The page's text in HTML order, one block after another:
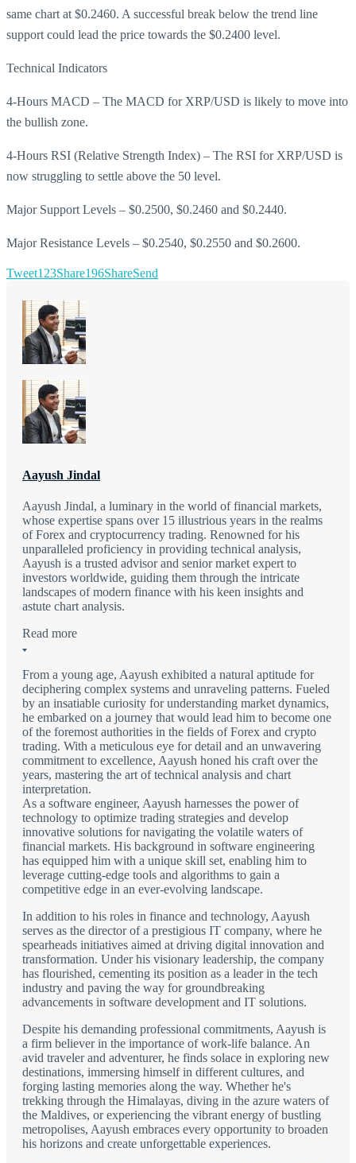
same chart at $0.2460. A successful break below the trend line
support could lead the price towards the $0.2400 level.
Technical Indicators
4-Hours MACD – The MACD for XRP/USD is likely to move into
the bullish zone.
4-Hours RSI (Relative Strength Index) – The RSI for XRP/USD is
now struggling to settle above the 50 level.
Major Support Levels – $0.2500, $0.2460 and $0.2440.
Major Resistance Levels – $0.2540, $0.2550 and $0.2600.
Tweet123Share196ShareSend
Aayush Jindal
Aayush Jindal, a luminary in the world of financial markets,
whose expertise spans over 15 illustrious years in the realms
of Forex and cryptocurrency trading. Renowned for his
unparalleled proficiency in providing technical analysis,
Aayush is a trusted advisor and senior market expert to
investors worldwide, guiding them through the intricate
landscapes of modern finance with his keen insights and
astute chart analysis.
Read more
From a young age, Aayush exhibited a natural aptitude for
deciphering complex systems and unraveling patterns. Fueled
by an insatiable curiosity for understanding market dynamics,
he embarked on a journey that would lead him to become one
of the foremost authorities in the fields of Forex and crypto
trading. With a meticulous eye for detail and an unwavering
commitment to excellence, Aayush honed his craft over the
years, mastering the art of technical analysis and chart
interpretation.
As a software engineer, Aayush harnesses the power of
technology to optimize trading strategies and develop
innovative solutions for navigating the volatile waters of
financial markets. His background in software engineering
has equipped him with a unique skill set, enabling him to
leverage cutting-edge tools and algorithms to gain a
competitive edge in an ever-evolving landscape.
In addition to his roles in finance and technology, Aayush
serves as the director of a prestigious IT company, where he
spearheads initiatives aimed at driving digital innovation and
transformation. Under his visionary leadership, the company
has flourished, cementing its position as a leader in the tech
industry and paving the way for groundbreaking
advancements in software development and IT solutions.
Despite his demanding professional commitments, Aayush is
a firm believer in the importance of work-life balance. An
avid traveler and adventurer, he finds solace in exploring new
destinations, immersing himself in different cultures, and
forging lasting memories along the way. Whether he's
trekking through the Himalayas, diving in the azure waters of
the Maldives, or experiencing the vibrant energy of bustling
metropolises, Aayush embraces every opportunity to broaden
his horizons and create unforgettable experiences.